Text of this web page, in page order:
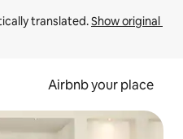
translated. Show original
Airbnb your place